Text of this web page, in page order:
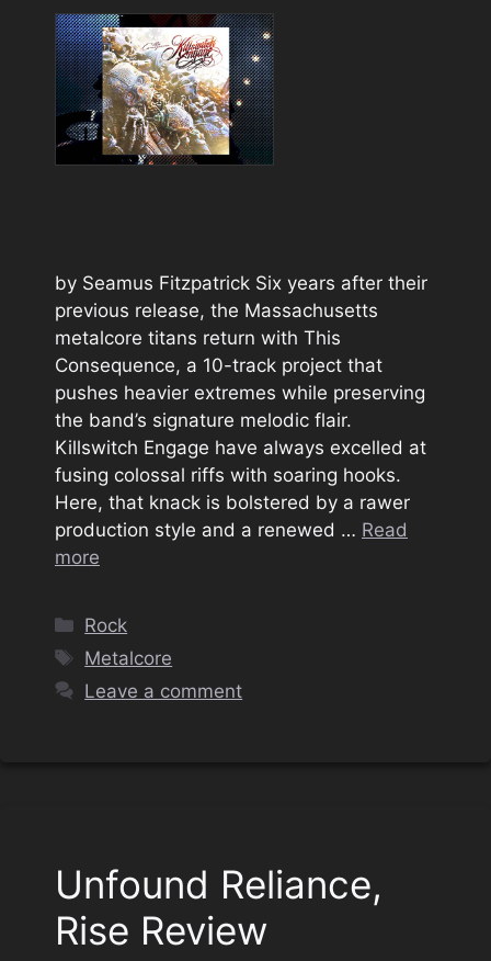
by Seamus Fitzpatrick Six years after their
previous release, the Massachusetts
metalcore titans return with This
Consequence, a 10-track project that
pushes heavier extremes while preserving
the band’s signature melodic flair.
Killswitch Engage have always excelled at
fusing colossal riffs with soaring hooks.
Here, that knack is bolstered by a rawer
production style and a renewed … Read
more
Categories
Rock
Tags
Metalcore
Leave a comment
Unfound Reliance,
Rise Review